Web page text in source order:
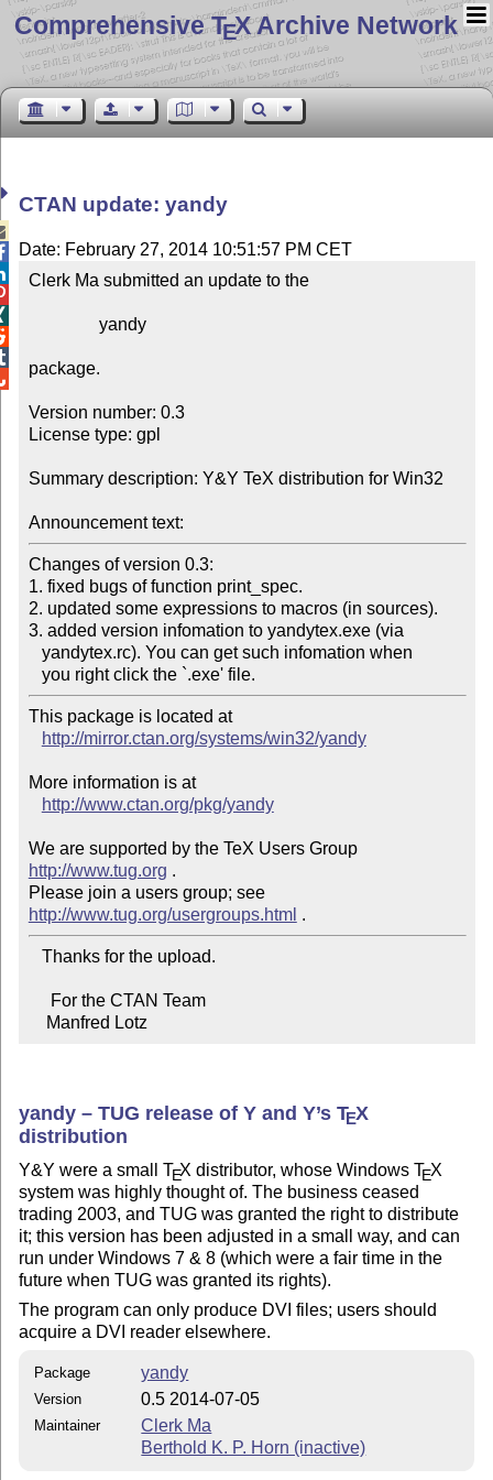
Comprehensive TEX Archive Network
CTAN update: yandy
Date: February 27, 2014 10:51:57 PM CET
Clerk Ma submitted an update to the
package.
Version number: 0.3
License type: gpl
Summary description: Y&Y TeX distribution for Win32
Announcement text:
Changes of version 0.3:
1. fixed bugs of function print_spec.
2. updated some expressions to macros (in sources).
3. added version infomation to yandytex.exe (via
This package is located at
http://mirror.ctan.org/systems/win32/yandy
More information is at
http://www.ctan.org/pkg/yandy
We are supported by the TeX Users Group
http://www.tug.org .
Please join a users group; see
http://www.tug.org/usergroups.html
    Manfred Lotz
yandy – TUG release of Y and Y’sTEX
distribution
Y&Y were a smallTEX distributor, whose WindowsTEX
system was highly thought of. The business ceased
trading 2003, and TUG was granted the right to distribute
it; this version has been adjusted in a small way, and can
run under Windows 7 & 8 (which were a fair time in the
future when TUG was granted its rights).
The program can only produce DVI files; users should
acquire a DVI reader elsewhere.
Package yandy
Version 0.5 2014-07-05
Maintainer
Clerk Ma
Berthold K. P. Horn (inactive)